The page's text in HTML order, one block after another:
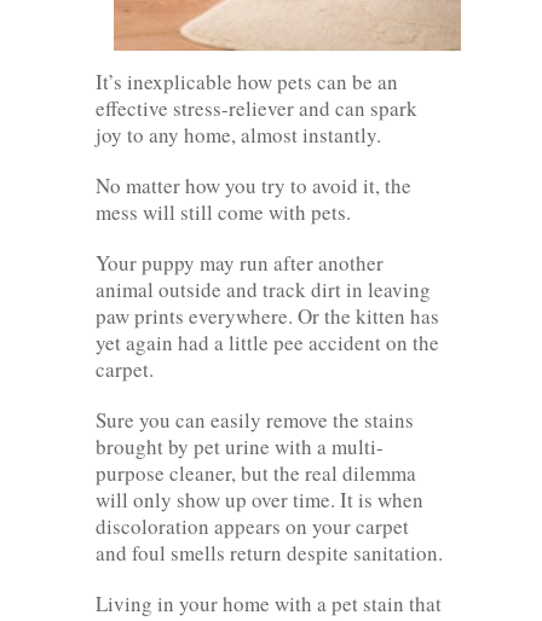
It’s inexplicable how pets can be an
effective stress-reliever and can spark
joy to any home, almost instantly.
No matter how you try to avoid it, the
mess will still come with pets.
Your puppy may run after another
animal outside and track dirt in leaving
paw prints everywhere. Or the kitten has
yet again had a little pee accident on the
carpet.
Sure you can easily remove the stains
brought by pet urine with a multi-
purpose cleaner, but the real dilemma
will only show up over time. It is when
discoloration appears on your carpet
and foul smells return despite sanitation.
Living in your home with a pet stain that